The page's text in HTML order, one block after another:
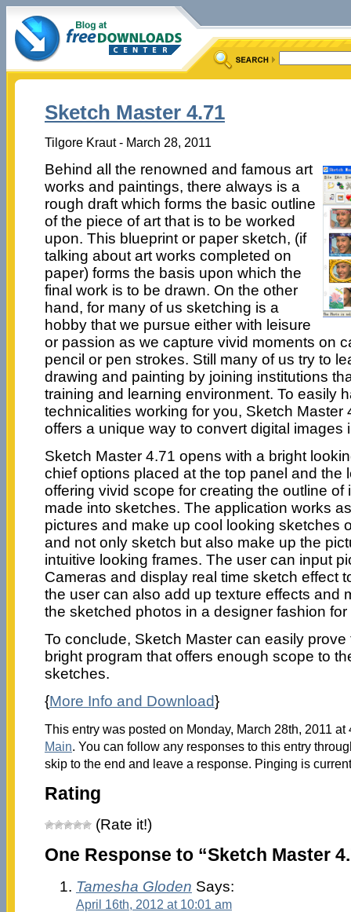
Sketch Master 4.71
Tilgore Kraut - March 28, 2011
Behind all the renowned and famous art
works and paintings, there always is a
rough draft which forms the basic outline
of the piece of art that is to be worked
upon. This blueprint or paper sketch, (if
talking about art works completed on
paper) forms the basis upon which the
final work is to be drawn. On the other
hand, for many of us sketching is a
hobby that we pursue either with leisure
or passion as we capture vivid moments on
pencil or pen strokes. Still many of us try to
drawing and painting by joining institutions
training and learning environment. To easily
technicalities working for you, Sketch Master
offers a unique way to convert digital images
Sketch Master 4.71 opens with a bright
chief options placed at the top panel and the
offering vivid scope for creating the outline of
made into sketches. The application works
pictures and make up cool looking sketches
and not only sketch but also make up the
intuitive looking frames. The user can input
Cameras and display real time sketch effect
the user can also add up texture effects and
the sketched photos in a designer fashion for
To conclude, Sketch Master can easily
bright program that offers enough scope to
sketches.
{More Info and Download}
This entry was posted on Monday, March 28th, 2011
Main. You can follow any responses to this entry
skip to the end and leave a response. Pinging is
Rating
(Rate it!)
One Response to “Sketch Master
Tamesha Gloden Says:
April 16th, 2012 at 10:01 am